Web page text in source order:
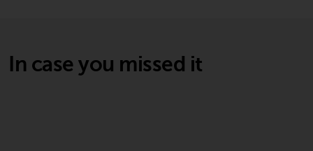
LTD, Feldeggstrasse 12, CH-8008
Zurich. The paying agent of the
In case you missed it